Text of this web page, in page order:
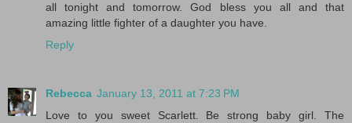
all tonight and tomorrow. God bless you all and that
amazing little fighter of a daughter you have.
Reply
Rebecca January 13, 2011 at 7:23 PM
Love to you sweet Scarlett. Be strong baby girl. The